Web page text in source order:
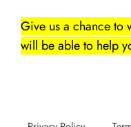
Give us a chance to
will be able to help